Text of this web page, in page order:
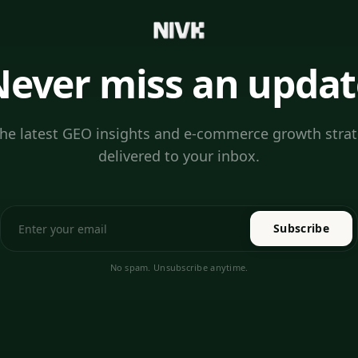
miss an
latest GEO insights and e-commerce growth
delivered to your inbox.
Subscribe
No spam. Unsubscribe anytime.